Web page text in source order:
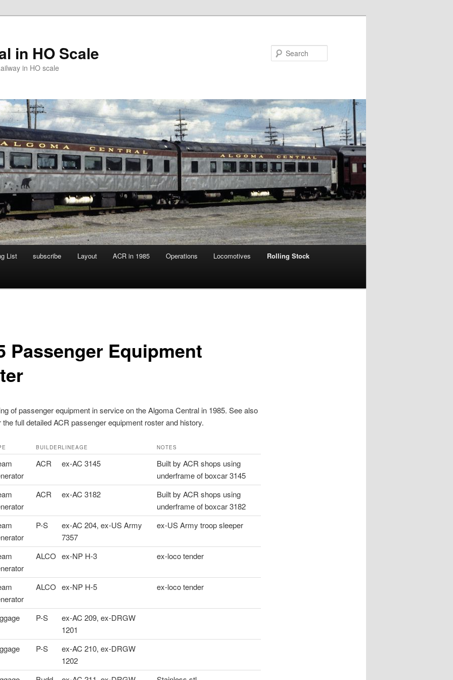
in HO Scale
in HO scale
List subscribe Layout ACR in 1985 Operations Locomotives Rolling Stock
Passenger Equipment
of passenger equipment in service on the Algoma Central in 1985. See also
full detailed ACR passenger equipment roster and history.
BUILDERLINEAGE NOTES
ACR ex-AC 3145
Built by ACR shops using
underframe of boxcar 3145
ACR ex-AC 3182
Built by ACR shops using
underframe of boxcar 3182
P-S
ex-AC 204, ex-US Army
7357
ex-US Army troop sleeper
ALCO ex-NP H-3 ex-loco tender
ALCO ex-NP H-5 ex-loco tender
P-S
ex-AC 209, ex-DRGW
1201
P-S
ex-AC 210, ex-DRGW
1202